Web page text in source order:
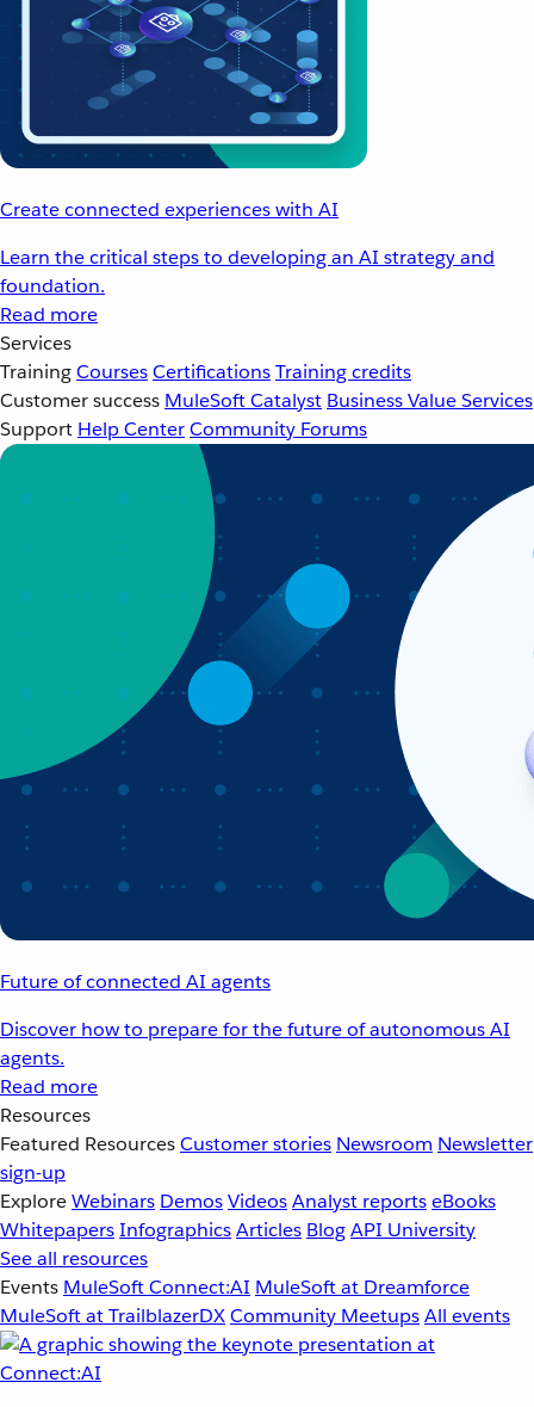
Create connected experiences with AI
Learn the critical steps to developing an AI strategy and
foundation.
Read more
Services
TrainingCoursesCertificationsTraining credits
Customer success MuleSoft Catalyst Business Value Services
Support Help CenterCommunity Forums
Future of connected AI agents
Discover how to prepare for the future of autonomous AI
agents.
Read more
Resources
Featured ResourcesCustomer stories Newsroom Newsletter
sign-up
ExploreWebinars DemosVideosAnalyst reportseBooks
WhitepapersInfographicsArticles BlogAPI University
See all resources
Events MuleSoft Connect:AI MuleSoft at Dreamforce
MuleSoft at TrailblazerDXCommunity MeetupsAll events